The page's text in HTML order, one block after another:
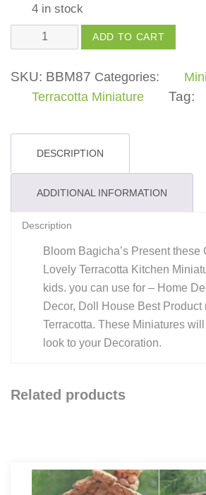
4 in stock
Kitchen
Miniature
Handi
New
For
Kids,
Girls,
Boys
quantity
ADD TO CART
SKU: BBM87 Categories:
Terracotta Miniature
Tag:
DESCRIPTION
ADDITIONAL INFORMATION
Description
Bloom Bagicha’s Present these
Lovely Terracotta Kitchen
kids. you can use for – Home
Decor, Doll House Best Product
Terracotta. These Miniatures
look to your Decoration.
Related products